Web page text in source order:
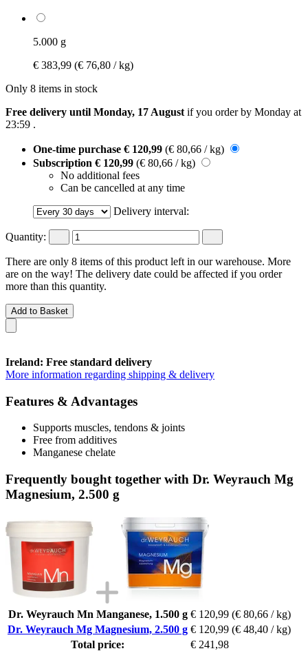
5.000 g
€ 383,99 (€ 76,80 / kg)
Only 8 items in stock
Free delivery until Monday, 17 August if you order by Monday at
23:59 .
One-time purchase € 120,99 (€ 80,66 / kg)
Subscription € 120,99 (€ 80,66 / kg)
No additional fees
Can be cancelled at any time
Delivery interval:
Quantity:
There are only 8 items of this product left in our warehouse. More
are on the way! The delivery date could be affected if you order
more than this quantity.
Add to Basket
Ireland: Free standard delivery
More information regarding shipping & delivery
Features & Advantages
Supports muscles, tendons & joints
Free from additives
Manganese chelate
Frequently bought together with Dr. Weyrauch Mg
Magnesium, 2.500 g
Dr. Weyrauch Mn Manganese, 1.500 g € 120,99 (€ 80,66 / kg)
Dr. Weyrauch Mg Magnesium, 2.500 g € 120,99 (€ 48,40 / kg)
Total price:
€ 241,98